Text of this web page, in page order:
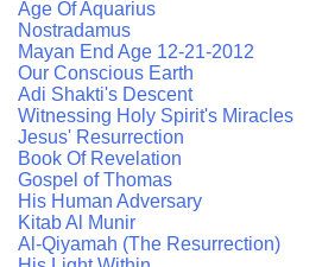
Age Of Aquarius
Nostradamus
Mayan End Age 12-21-2012
Our Conscious Earth
Adi Shakti's Descent
Witnessing Holy Spirit's Miracles
Jesus' Resurrection
Book Of Revelation
Gospel of Thomas
His Human Adversary
Kitab Al Munir
Al-Qiyamah (The Resurrection)